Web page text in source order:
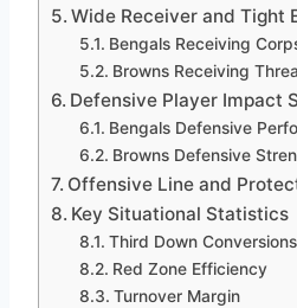
Wide Receiver and Tight
Bengals Receiving
Browns Receiving
Defensive Player Impact
Bengals Defensive
Browns Defensive
Offensive Line and
Key Situational Statistics
Third Down Conversions
Red Zone Efficiency
Turnover Margin